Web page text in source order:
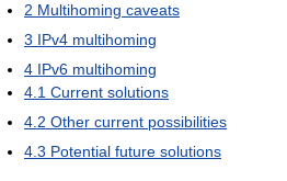
2 Multihoming caveats
3 IPv4 multihoming
4 IPv6 multihoming
4.1 Current solutions
4.2 Other current possibilities
4.3 Potential future solutions